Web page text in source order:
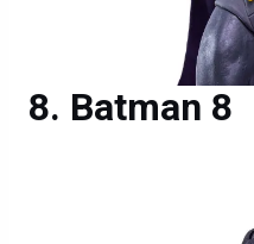
Batman 8